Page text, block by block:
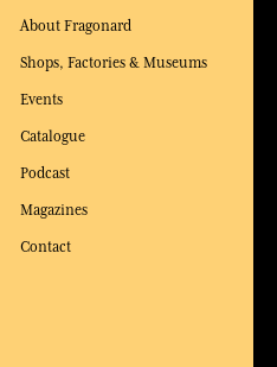
About Fragonard
Shops, Factories & Museums
Events
Catalogue
Podcast
Magazines
Contact